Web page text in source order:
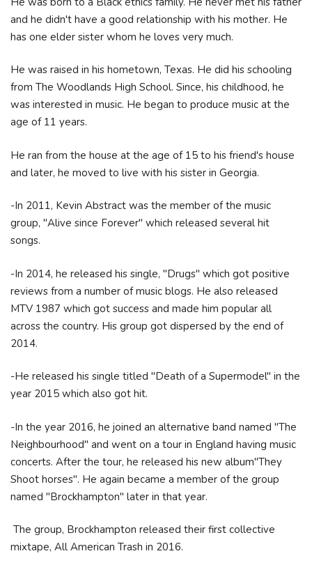
and he didn't have a good relationship with his mother. He
has one elder sister whom he loves very much.
He was raised in his hometown, Texas. He did his schooling
from The Woodlands High School. Since, his childhood, he
was interested in music. He began to produce music at the
age of 11 years.
He ran from the house at the age of 15 to his friend's house
and later, he moved to live with his sister in Georgia.
-In 2011, Kevin Abstract was the member of the music
group, "Alive since Forever" which released several hit
songs.
-In 2014, he released his single, "Drugs" which got positive
reviews from a number of music blogs. He also released
MTV 1987 which got success and made him popular all
across the country. His group got dispersed by the end of
2014.
-He released his single titled "Death of a Supermodel" in the
year 2015 which also got hit.
-In the year 2016, he joined an alternative band named "The
Neighbourhood" and went on a tour in England having music
concerts. After the tour, he released his new album"They
Shoot horses". He again became a member of the group
named "Brockhampton" later in that year.
The group, Brockhampton released their first collective
mixtape, All American Trash in 2016.